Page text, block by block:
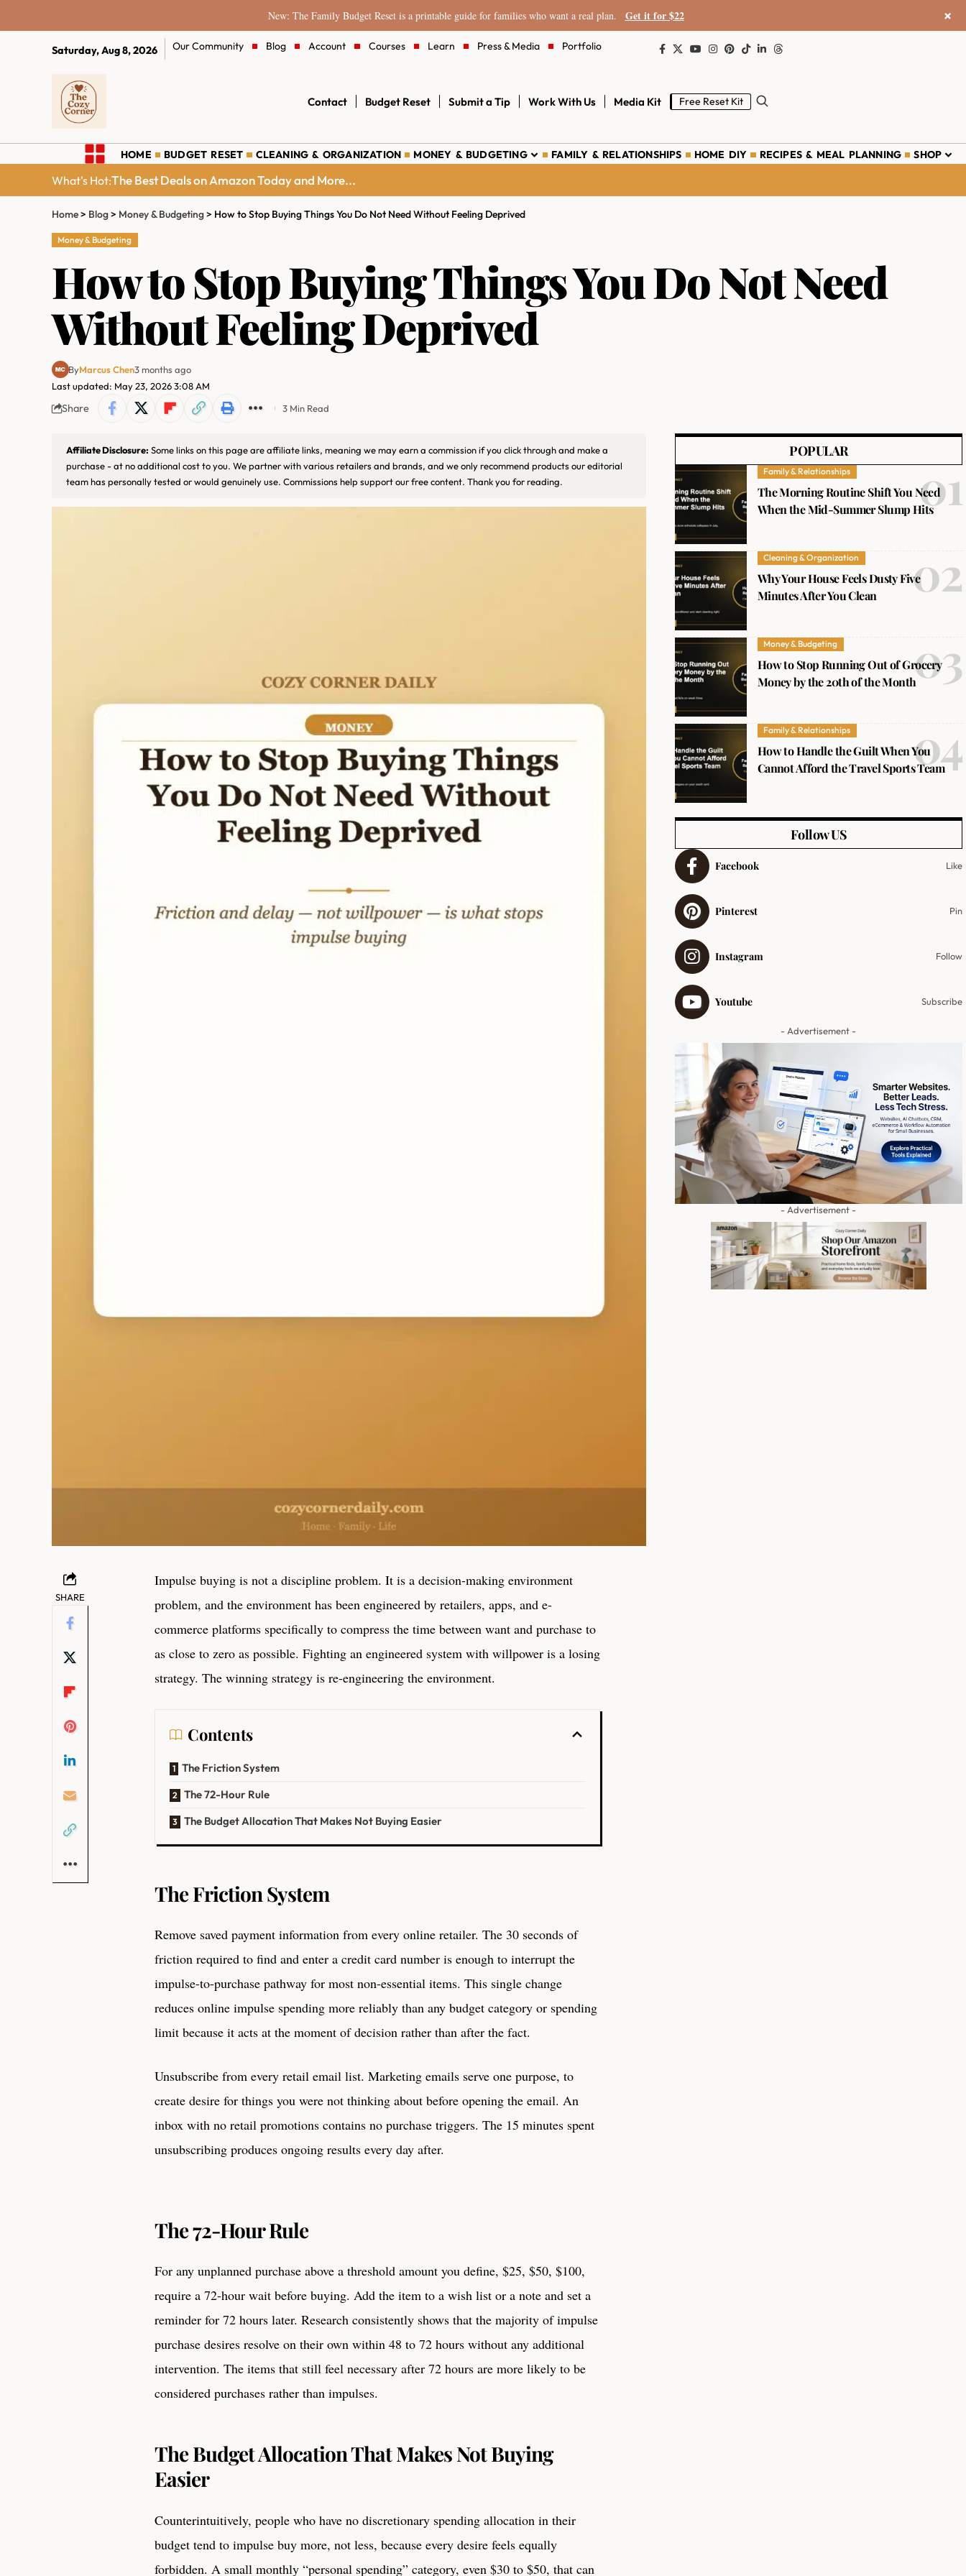
New: The Family Budget Reset is a printable guide for families who want a real plan. Get it for $22 ×
Saturday, Aug 8, 2026 Our Community Blog Account Courses Learn Press & Media Portfolio
Contact Budget Reset Submit a Tip Work With Us Media Kit Free Reset Kit
HOME BUDGET RESET CLEANING & ORGANIZATION MONEY & BUDGETING FAMILY & RELATIONSHIPS HOME DIY RECIPES & MEAL PLANNING SHOP
What's Hot:The Best Deals on Amazon Today and More...
Home> Blog> Money & Budgeting> How to Stop Buying Things You Do Not Need Without Feeling Deprived
Money & Budgeting
How to Stop Buying Things You Do Not Need
Without Feeling Deprived
Last updated: May 23, 2026 3:08 AM
ByMarcus Chen3 months ago
Share 3 Min Read
Affiliate Disclosure: Some links on this page are affiliate links, meaning we may earn a commission if you click through and make a
purchase - at no additional cost to you. We partner with various retailers and brands, and we only recommend products our editorial
team has personally tested or would genuinely use. Commissions help support our free content. Thank you for reading.
SHARE
Impulse buying is not a discipline problem. It is a decision-making environment
problem, and the environment has been engineered by retailers, apps, and e-
commerce platforms specifically to compress the time between want and purchase to
as close to zero as possible. Fighting an engineered system with willpower is a losing
strategy. The winning strategy is re-engineering the environment.
Contents
The Friction System
The 72-Hour Rule
The Budget Allocation That Makes Not Buying Easier
The Friction System
Remove saved payment information from every online retailer. The 30 seconds of
friction required to find and enter a credit card number is enough to interrupt the
impulse-to-purchase pathway for most non-essential items. This single change
reduces online impulse spending more reliably than any budget category or spending
limit because it acts at the moment of decision rather than after the fact.
Unsubscribe from every retail email list. Marketing emails serve one purpose, to
create desire for things you were not thinking about before opening the email. An
inbox with no retail promotions contains no purchase triggers. The 15 minutes spent
unsubscribing produces ongoing results every day after.
The 72-Hour Rule
For any unplanned purchase above a threshold amount you define, $25, $50, $100,
require a 72-hour wait before buying. Add the item to a wish list or a note and set a
reminder for 72 hours later. Research consistently shows that the majority of impulse
purchase desires resolve on their own within 48 to 72 hours without any additional
intervention. The items that still feel necessary after 72 hours are more likely to be
considered purchases rather than impulses.
The Budget Allocation That Makes Not Buying
Easier
Counterintuitively, people who have no discretionary spending allocation in their
budget tend to impulse buy more, not less, because every desire feels equally
forbidden. A small monthly “personal spending” category, even $30 to $50, that can
POPULAR
Family & Relationships
The Morning Routine Shift You Need
When the Mid-Summer Slump Hits
Cleaning & Organization
Why Your House Feels Dusty Five
Minutes After You Clean
Money & Budgeting
How to Stop Running Out of Grocery
Money by the 20th of the Month
Family & Relationships
How to Handle the Guilt When You
Cannot Afford the Travel Sports Team
Follow US
Facebook Like
Pinterest Pin
Instagram Follow
Youtube Subscribe
- Advertisement -
- Advertisement -